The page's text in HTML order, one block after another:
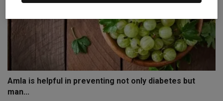
Amla is helpful in preventing not only diabetes but
man...